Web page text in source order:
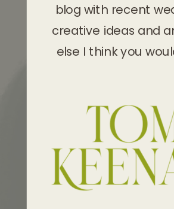
blog with recent
creative ideas and
else I think you